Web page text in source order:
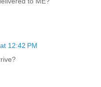
12:42 PM